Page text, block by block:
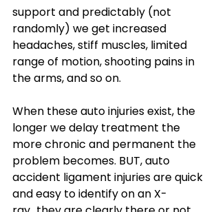
support and predictably (not
randomly) we get increased
headaches, stiff muscles, limited
range of motion, shooting pains in
the arms, and so on.
When these auto injuries exist, the
longer we delay treatment the
more chronic and permanent the
problem becomes. BUT, auto
accident ligament injuries are quick
and easy to identify on an X-